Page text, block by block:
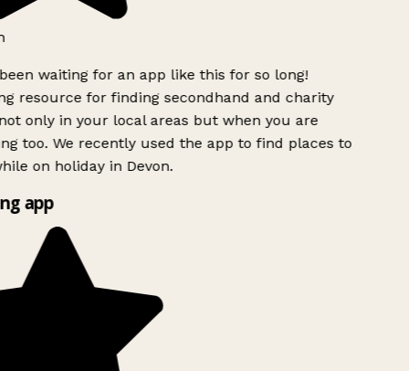
waiting for an app like this for so long!
resource for finding secondhand and charity
only in your local areas but when you are
too. We recently used the app to find places to
on holiday in Devon.
app